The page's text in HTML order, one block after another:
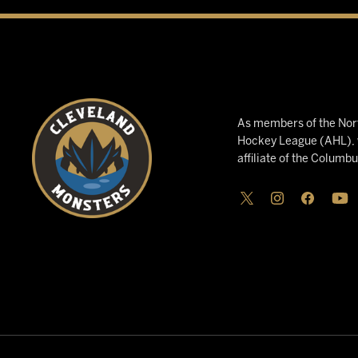
As members of the
Hockey League
affiliate of the